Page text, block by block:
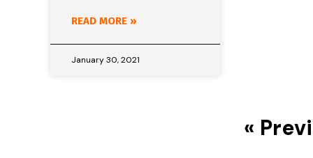
READ MORE »
January 30, 2021
«